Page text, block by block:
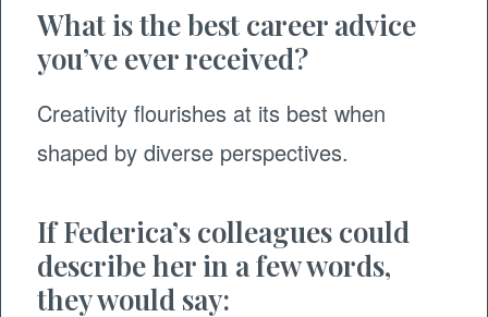
What is the best career advice
you’ve ever received?
Creativity flourishes at its best when
shaped by diverse perspectives.
If Federica’s colleagues could
describe her in a few words,
they would say: